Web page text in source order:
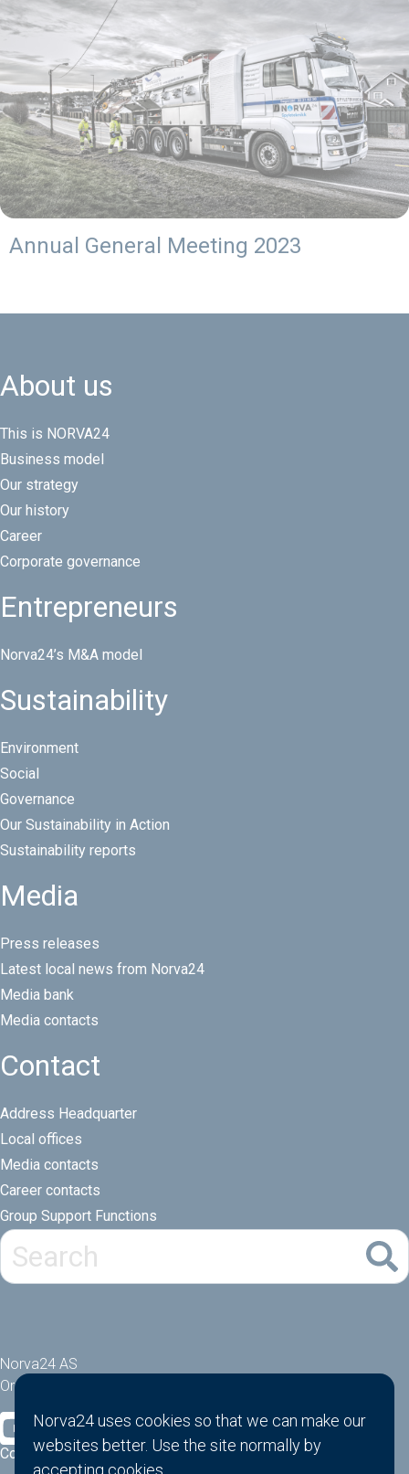
Annual General Meeting 2023
About us
This is NORVA24
Business model
Our strategy
Our history
Career
Corporate governance
Entrepreneurs
Norva24’s M&A model
Sustainability
Environment
Social
Governance
Our Sustainability in Action
Sustainability reports
Media
Press releases
Latest local news from Norva24
Media bank
Media contacts
Contact
Address Headquarter
Local offices
Media contacts
Career contacts
Group Support Functions
Norva24 AS
Orgnr: 914881463
Cookies
Norva24 uses cookies so that we can make our
websites better. Use the site normally by
accepting cookies